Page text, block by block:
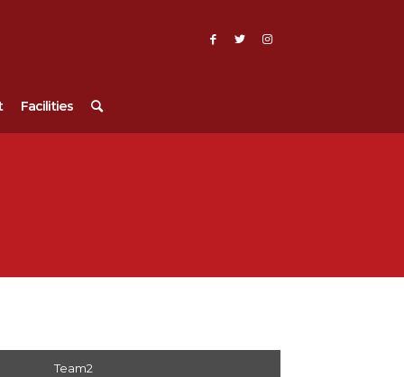
Facilities
Team2